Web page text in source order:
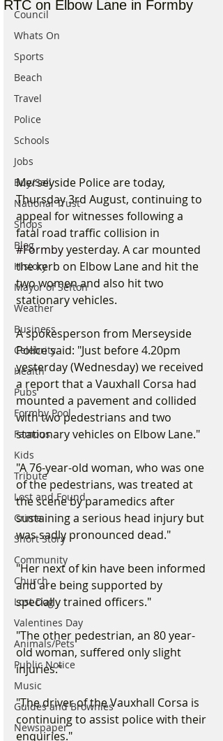
Council
Whats On
Sports
Beach
Travel
Police
Schools
Jobs
Buy/Sell
National Trust
Shops
Blog
History
Mayor of Sefton
Weather
Business
Celebrity
Health
Pubs
Formby Pool
Famous
Kids
Tribute
Lost and Found
Crime
Short Story
Community
Church
Lost Dog
Valentines Day
Animals/Pets
Public Notice
Music
Guides and Brownies
Newspaper
RTC on Elbow Lane in Formby
Merseyside Police are today,
Thursday 3rd August, continuing to
appeal for witnesses following a
fatal road traffic collision in
#Formby yesterday. A car mounted
the kerb on Elbow Lane and hit the
two women and also hit two
stationary vehicles.
A spokesperson from Merseyside
Police said: "Just before 4.20pm
yesterday (Wednesday) we received
a report that a Vauxhall Corsa had
mounted a pavement and collided
with two pedestrians and two
stationary vehicles on Elbow Lane."
"A 76-year-old woman, who was one
of the pedestrians, was treated at
the scene by paramedics after
sustaining a serious head injury but
was sadly pronounced dead."
"Her next of kin have been informed
and are being supported by
specially trained officers."
"The other pedestrian, an 80 year-
old woman, suffered only slight
injuries."
"The driver of the Vauxhall Corsa is
continuing to assist police with their
enquiries."